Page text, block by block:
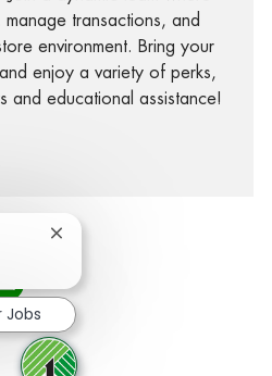
transactions, and
environment. Bring your
enjoy a variety of perks,
and educational assistance!
twitter
via LinkedIn
Share via email
Close chatbot notification
Jobs